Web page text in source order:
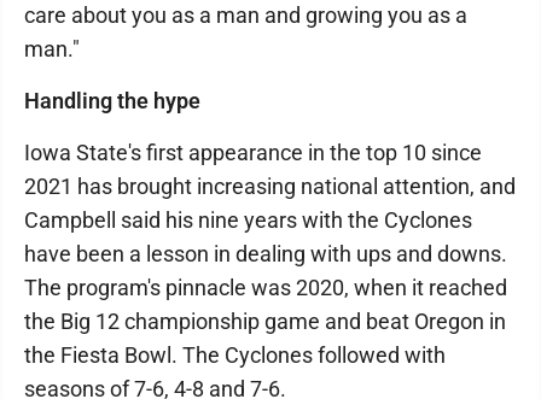
care about you as a man and growing you as a
man."
Handling the hype
Iowa State's first appearance in the top 10 since
2021 has brought increasing national attention, and
Campbell said his nine years with the Cyclones
have been a lesson in dealing with ups and downs.
The program's pinnacle was 2020, when it reached
the Big 12 championship game and beat Oregon in
the Fiesta Bowl. The Cyclones followed with
seasons of 7-6, 4-8 and 7-6.